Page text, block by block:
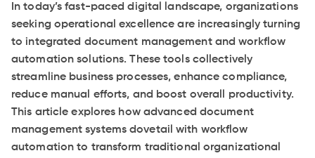
In today’s fast-paced digital landscape, organizations
seeking operational excellence are increasingly turning
to integrated document management and workflow
automation solutions. These tools collectively
streamline business processes, enhance compliance,
reduce manual efforts, and boost overall productivity.
This article explores how advanced document
management systems dovetail with workflow
automation to transform traditional organizational